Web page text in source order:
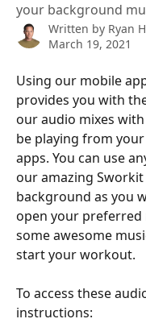
your background
Written by Ryan
March 19, 2021
Using our mobile
provides you with
our audio mixes
be playing from
apps. You can use
our amazing
background as you
open your preferred
some awesome
start your workout.
To access these
instructions: